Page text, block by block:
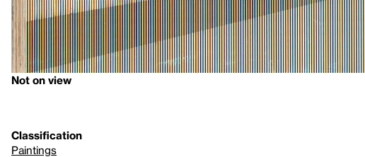
Not on view
Classification
Paintings